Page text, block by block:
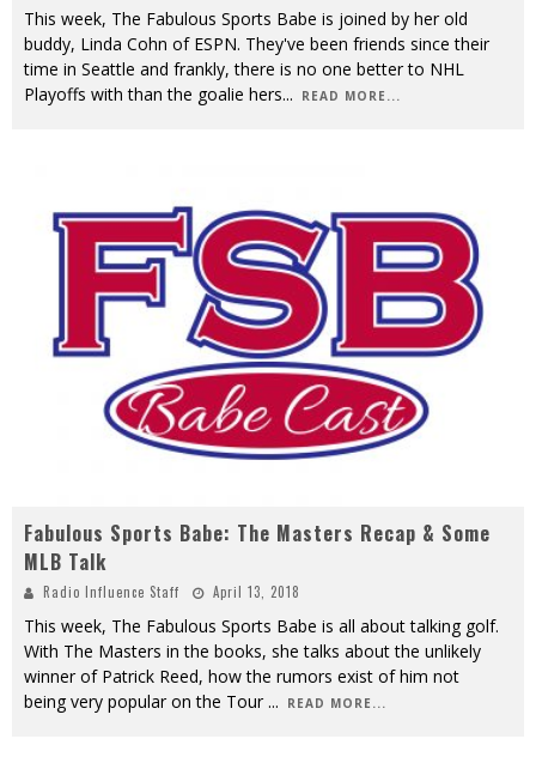
This week, The Fabulous Sports Babe is joined by her old
buddy, Linda Cohn of ESPN. They've been friends since their
time in Seattle and frankly, there is no one better to NHL
Playoffs with than the goalie hers... READ MORE...
Fabulous Sports Babe: The Masters Recap & Some
MLB Talk
Radio Influence Staff April 13, 2018
This week, The Fabulous Sports Babe is all about talking golf.
With The Masters in the books, she talks about the unlikely
winner of Patrick Reed, how the rumors exist of him not
being very popular on the Tour ... READ MORE...